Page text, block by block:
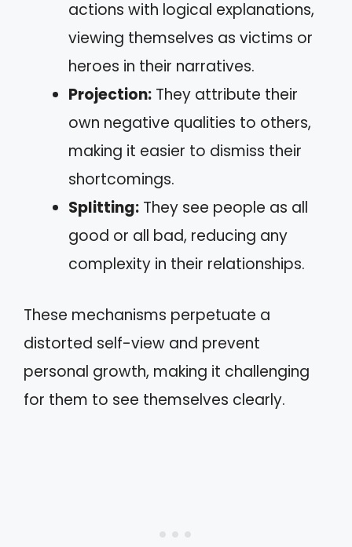
actions with logical explanations,
viewing themselves as victims or
heroes in their narratives.
Projection: They attribute their
own negative qualities to others,
making it easier to dismiss their
shortcomings.
Splitting: They see people as all
good or all bad, reducing any
complexity in their relationships.
These mechanisms perpetuate a
distorted self-view and prevent
personal growth, making it challenging
for them to see themselves clearly.